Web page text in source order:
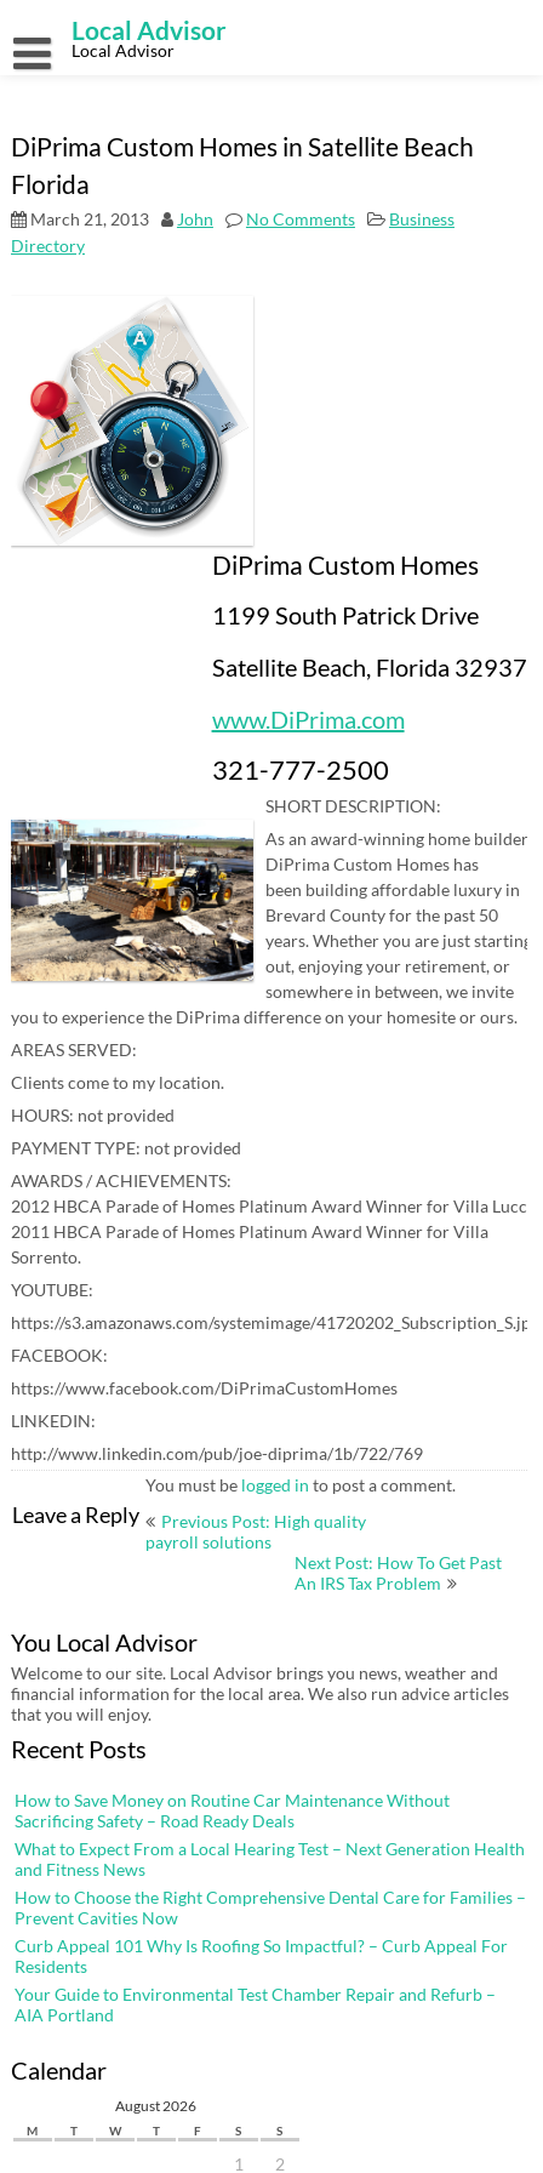
content
Local Advisor
Local Advisor
DiPrima Custom Homes in Satellite Beach
Florida
March 21, 2013 John No Comments
Business
Directory
DiPrima Custom Homes
1199 South Patrick Drive
Satellite Beach, Florida 32937
www.DiPrima.com
321-777-2500
SHORT DESCRIPTION:
As an award-winning home builder,
DiPrima Custom Homes has
been building affordable luxury in
Brevard County for the past 50
years. Whether you are just starting
out, enjoying your retirement, or
somewhere in between, we invite
you to experience the DiPrima difference on your homesite or ours.
AREAS SERVED:
Clients come to my location.
HOURS: not provided
PAYMENT TYPE: not provided
AWARDS / ACHIEVEMENTS:
2012 HBCA Parade of Homes Platinum Award Winner for Villa Lucca.
2011 HBCA Parade of Homes Platinum Award Winner for Villa
Sorrento.
YOUTUBE:
https://s3.amazonaws.com/systemimage/41720202_Subscription_S.jpg
FACEBOOK:
https://www.facebook.com/DiPrimaCustomHomes
LINKEDIN:
http://www.linkedin.com/pub/joe-diprima/1b/722/769
Leave a Reply
You must be logged in to post a comment.
Post
Previous Post: High quality
payroll solutions
Next Post: How To Get Past
An IRS Tax Problem
You Local Advisor
Welcome to our site. Local Advisor brings you news, weather and
financial information for the local area. We also run advice articles
that you will enjoy.
Recent Posts
How to Save Money on Routine Car Maintenance Without
Sacrificing Safety – Road Ready Deals
What to Expect From a Local Hearing Test – Next Generation Health
and Fitness News
How to Choose the Right Comprehensive Dental Care for Families –
Prevent Cavities Now
Curb Appeal 101 Why Is Roofing So Impactful? – Curb Appeal For
Residents
Your Guide to Environmental Test Chamber Repair and Refurb –
AIA Portland
Calendar
August 2026
M T W T F S S
1 2